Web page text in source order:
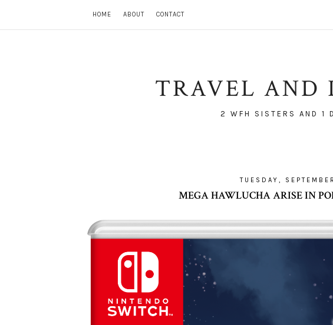
HOME ABOUT CONTACT
TRAVEL AND
2 WFH SISTERS AND 1
TUESDAY,
MEGA HAWLUCHA ARISE IN